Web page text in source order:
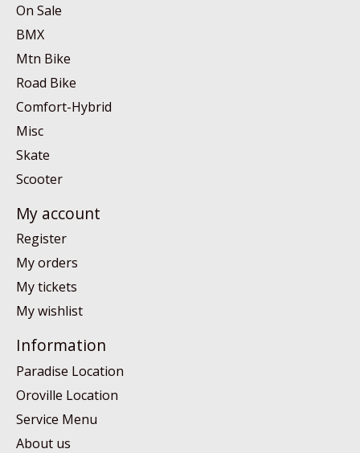
On Sale
BMX
Mtn Bike
Road Bike
Comfort-Hybrid
Misc
Skate
Scooter
My account
Register
My orders
My tickets
My wishlist
Information
Paradise Location
Oroville Location
Service Menu
About us